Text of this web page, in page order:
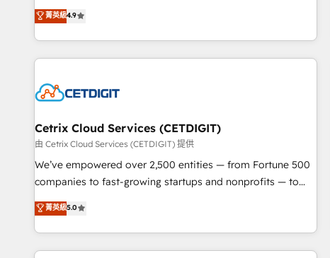
an agency that's experienced in every inch of HubSpot and
willing to work hand-in-hand with your team to simplify the
complex and build a better experience for your team and
customers.
菁英級4.9
Cetrix Cloud Services (CETDIGIT)
由 Cetrix Cloud Services (CETDIGIT) 提供
We’ve empowered over 2,500 entities — from Fortune 500
companies to fast-growing startups and nonprofits — to
streamline operations, scale revenue, and unlock the full
potential of HubSpot. With deep technical and industry
expertise, we fuse automation, integration, and AI
innovation to deliver lasting impact. We specialize in: •
菁英級5.0